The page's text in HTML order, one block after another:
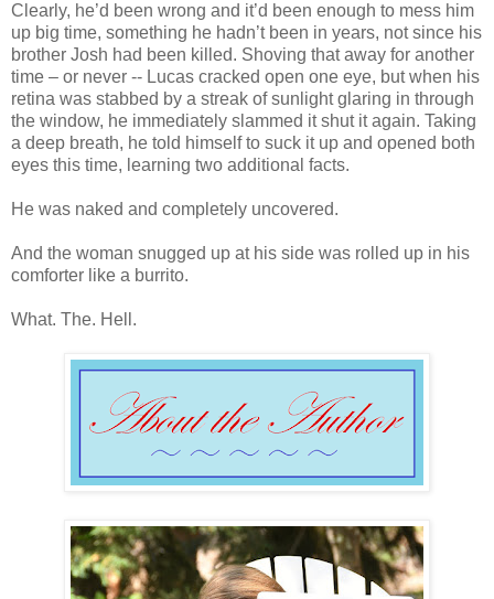
Clearly, he’d been wrong and it’d been enough to mess him
up big time, something he hadn’t been in years, not since his
brother Josh had been killed. Shoving that away for another
time – or never -- Lucas cracked open one eye, but when his
retina was stabbed by a streak of sunlight glaring in through
the window, he immediately slammed it shut it again. Taking
a deep breath, he told himself to suck it up and opened both
eyes this time, learning two additional facts.
He was naked and completely uncovered.
And the woman snugged up at his side was rolled up in his
comforter like a burrito.
What. The. Hell.